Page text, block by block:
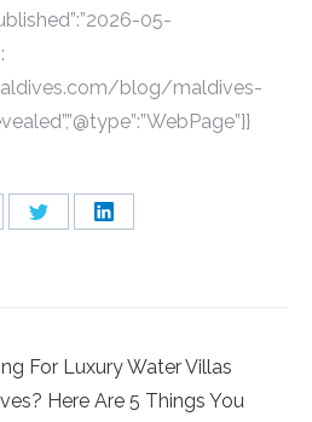
05-
blog/maldives-
Share
Share
For Luxury Water Villas
Here Are 5 Things You